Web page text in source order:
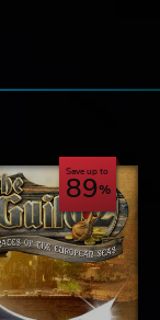
Save up to
89